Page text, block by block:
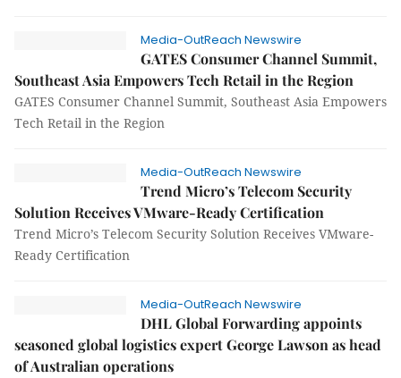
Media-OutReach Newswire
GATES Consumer Channel Summit,
Southeast Asia Empowers Tech Retail in the Region
GATES Consumer Channel Summit, Southeast Asia Empowers
Tech Retail in the Region
Media-OutReach Newswire
Trend Micro’s Telecom Security
Solution Receives VMware-Ready Certification
Trend Micro’s Telecom Security Solution Receives VMware-
Ready Certification
Media-OutReach Newswire
DHL Global Forwarding appoints
seasoned global logistics expert George Lawson as head
of Australian operations